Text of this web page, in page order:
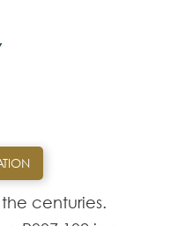
centuries.